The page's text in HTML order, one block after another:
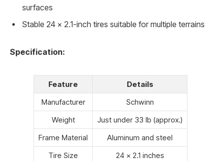
surfaces
Stable 24 x 2.1-inch tires suitable for multiple terrains
Specification:
Feature
Details
Manufacturer
Schwinn
Weight
Just under 33 lb (approx.)
Frame Material
Aluminum and steel
Tire Size
24 x 2.1 inches